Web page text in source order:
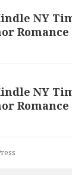
NY
Romance
NY
Romance